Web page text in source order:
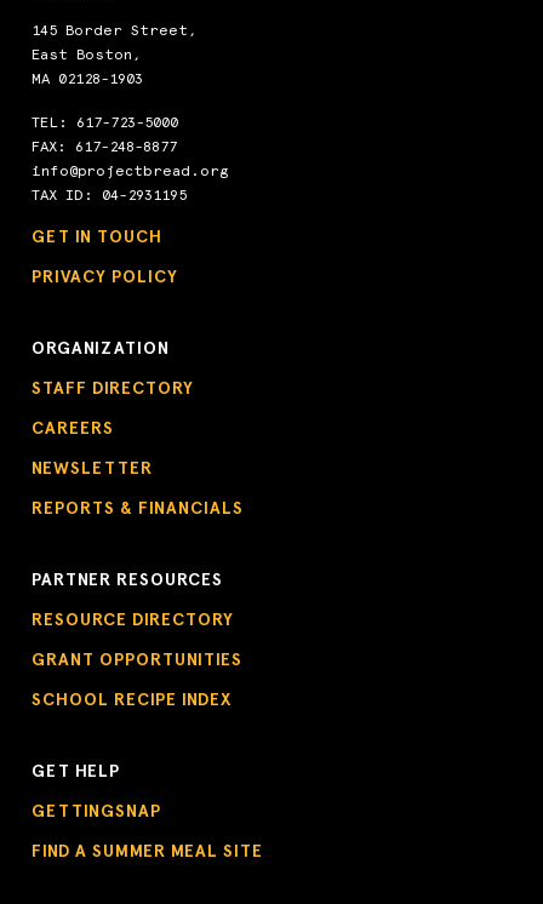
145 Border Street,
East Boston,
MA 02128-1903
TEL: 617-723-5000
FAX: 617-248-8877
info@projectbread.org
TAX ID: 04-2931195
GET IN TOUCH
PRIVACY POLICY
ORGANIZATION
STAFF DIRECTORY
CAREERS
NEWSLETTER
REPORTS & FINANCIALS
PARTNER RESOURCES
RESOURCE DIRECTORY
GRANT OPPORTUNITIES
SCHOOL RECIPE INDEX
GET HELP
GETTINGSNAP
FIND A SUMMER MEAL SITE